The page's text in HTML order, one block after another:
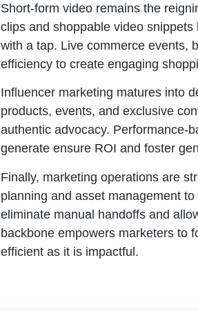
Short-form video remains the
clips and shoppable video
with a tap. Live commerce events,
efficiency to create engaging
Influencer marketing matures into
products, events, and exclusive
authentic advocacy. Performance-
generate ensure ROI and foster
Finally, marketing operations are
planning and asset management
eliminate manual handoffs and
backbone empowers marketers to
efficient as it is impactful.